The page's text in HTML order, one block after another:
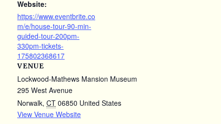
Website:
https://www.eventbrite.co
m/e/house-tour-90-min-
guided-tour-200pm-
330pm-tickets-
175802368617
VENUE
Lockwood-Mathews Mansion Museum
295 West Avenue
Norwalk, CT 06850 United States
View Venue Website